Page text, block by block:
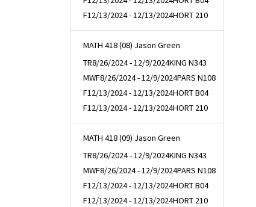
F12/13/2024 - 12/13/2024HORT 210
MATH 418 (08) Jason Green
TR8/26/2024 - 12/9/2024KING N343
MWF8/26/2024 - 12/9/2024PARS N108
F12/13/2024 - 12/13/2024HORT B04
F12/13/2024 - 12/13/2024HORT 210
MATH 418 (09) Jason Green
TR8/26/2024 - 12/9/2024KING N343
MWF8/26/2024 - 12/9/2024PARS N108
F12/13/2024 - 12/13/2024HORT B04
F12/13/2024 - 12/13/2024HORT 210